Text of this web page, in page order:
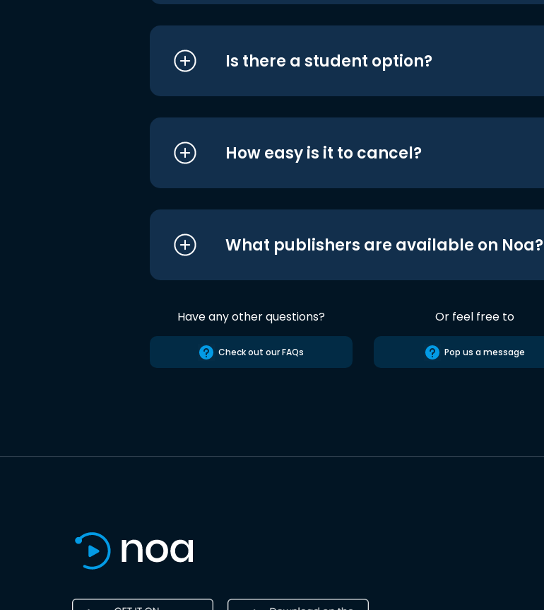
Is there a student option?
How easy is it to cancel?
What publishers are available on Noa?
Have any other questions?
Check out our FAQs
Or feel free to
Pop us a message